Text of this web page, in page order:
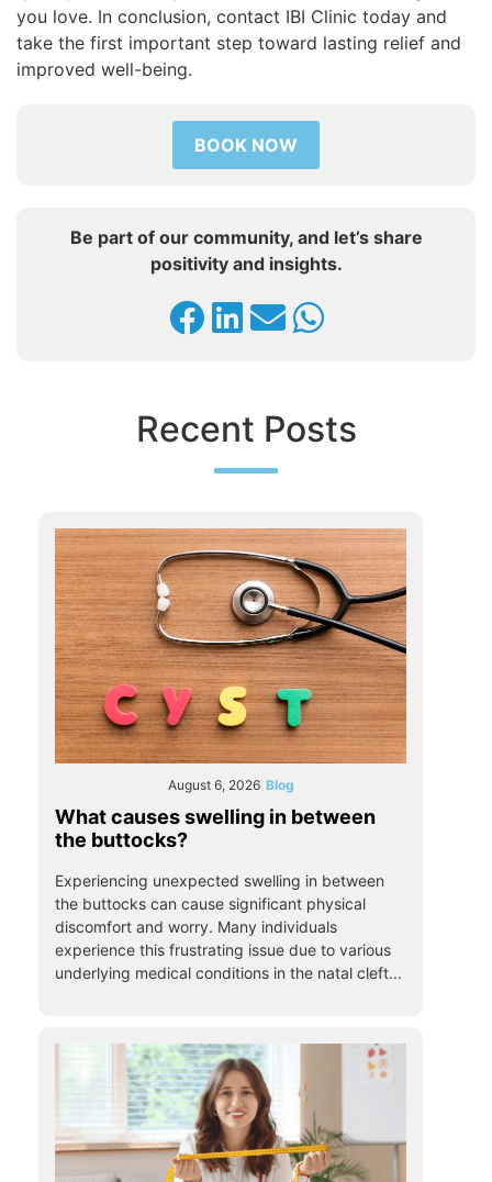
you love. In conclusion, contact IBI Clinic today and
take the first important step toward lasting relief and
improved well-being.
BOOK NOW
Be part of our community, and let’s share
positivity and insights.
Recent Posts
August 6, 2026 Blog
What causes swelling in between
the buttocks?
Experiencing unexpected swelling in between
the buttocks can cause significant physical
discomfort and worry. Many individuals
experience this frustrating issue due to various
underlying medical conditions in the natal cleft...